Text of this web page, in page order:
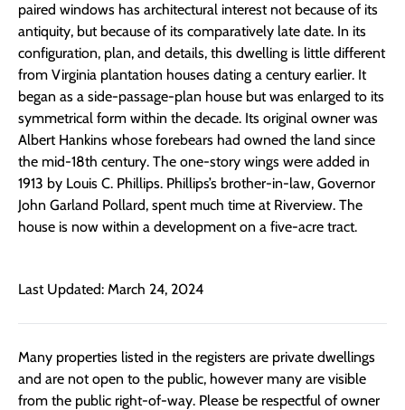
paired windows has architectural interest not because of its
antiquity, but because of its comparatively late date. In its
configuration, plan, and details, this dwelling is little different
from Virginia plantation houses dating a century earlier. It
began as a side-passage-plan house but was enlarged to its
symmetrical form within the decade. Its original owner was
Albert Hankins whose forebears had owned the land since
the mid-18th century. The one-story wings were added in
1913 by Louis C. Phillips. Phillips’s brother-in-law, Governor
John Garland Pollard, spent much time at Riverview. The
house is now within a development on a five-acre tract.
Last Updated: March 24, 2024
Many properties listed in the registers are private dwellings
and are not open to the public, however many are visible
from the public right-of-way. Please be respectful of owner